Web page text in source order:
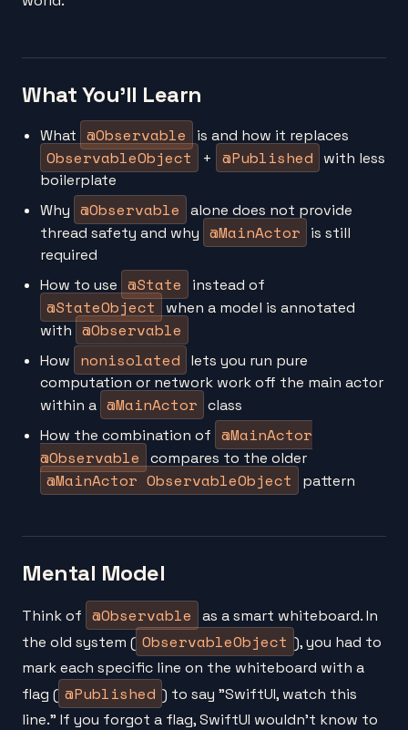
What You'll Learn
What @Observable is and how it replaces
ObservableObject + @Published
with less
boilerplate
Why @Observable
alone does not provide
thread safety and why @MainActor
is still
required
How to use @State instead of
@StateObject
when a model is annotated
with @Observable
How nonisolated
lets you run pure
computation or network work off the main actor
within a @MainActor class
How the combination of @MainActor
@Observable
compares to the older
@MainActor ObservableObject pattern
Mental Model
Think of @Observable
as a smart whiteboard. In
the old system ( ObservableObject ), you had to
mark each specific line on the whiteboard with a
flag ( @Published ) to say "SwiftUI, watch this
line." If you forgot a flag, SwiftUI wouldn't know to